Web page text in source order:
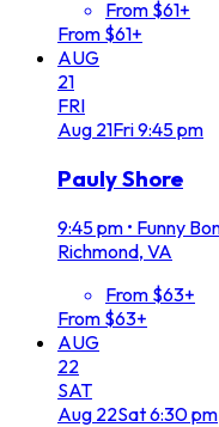
From $61+
From $61+
AUG
21
FRI
Aug 21Fri9:45 pm
Pauly Shore
9:45 pm • Funny
Richmond, VA
From $63+
From $63+
AUG
22
SAT
Aug 22Sat6:30 pm